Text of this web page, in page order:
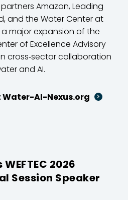
Amazon, Leading
and the Water Center at
major expansion of the
of Excellence Advisory
cross‑sector collaboration
and AI.
Water-AI-Nexus.org
2026
Session Speaker